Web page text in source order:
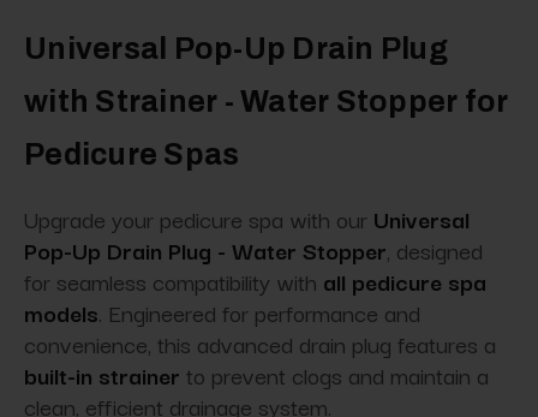
Universal Pop-Up Drain Plug
with Strainer - Water Stopper for
Pedicure Spas
Upgrade your pedicure spa with our Universal
Pop-Up Drain Plug - Water Stopper, designed
for seamless compatibility with all pedicure spa
models. Engineered for performance and
convenience, this advanced drain plug features a
built-in strainer to prevent clogs and maintain a
clean, efficient drainage system.